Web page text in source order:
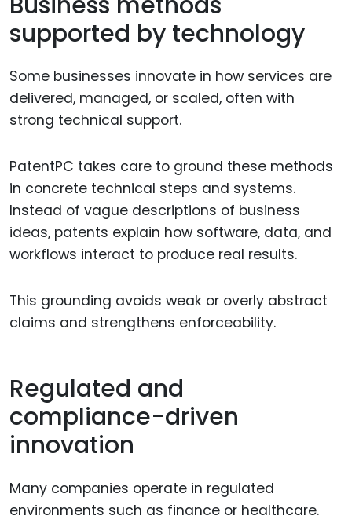
supported by technology
Some businesses innovate in how services are
delivered, managed, or scaled, often with
strong technical support.
PatentPC takes care to ground these methods
in concrete technical steps and systems.
Instead of vague descriptions of business
ideas, patents explain how software, data, and
workflows interact to produce real results.
This grounding avoids weak or overly abstract
claims and strengthens enforceability.
Regulated and
compliance-driven
innovation
Many companies operate in regulated
environments such as finance or healthcare.